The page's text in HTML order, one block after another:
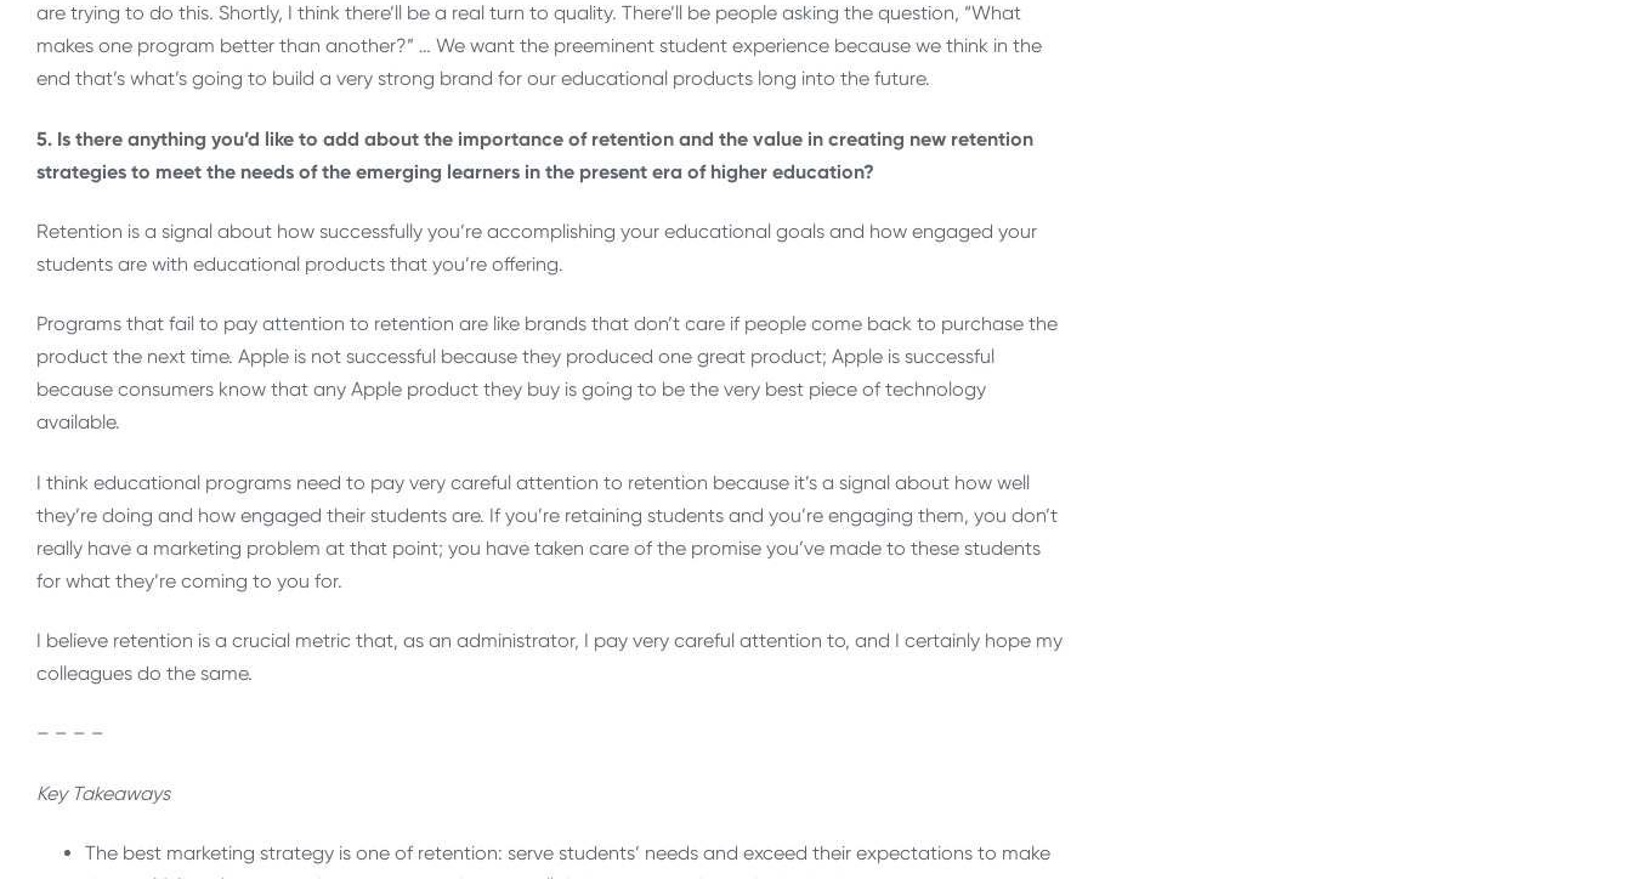
are trying to do this. Shortly, I think there’ll be a real turn to quality. There’ll be people asking the question, “What
makes one program better than another?” … We want the preeminent student experience because we think in the
end that’s what’s going to build a very strong brand for our educational products long into the future.
5. Is there anything you’d like to add about the importance of retention and the value in creating new retention
strategies to meet the needs of the emerging learners in the present era of higher education?
Retention is a signal about how successfully you’re accomplishing your educational goals and how engaged your
students are with educational products that you’re offering.
Programs that fail to pay attention to retention are like brands that don’t care if people come back to purchase the
product the next time. Apple is not successful because they produced one great product; Apple is successful
because consumers know that any Apple product they buy is going to be the very best piece of technology
available.
I think educational programs need to pay very careful attention to retention because it’s a signal about how well
they’re doing and how engaged their students are. If you’re retaining students and you’re engaging them, you don’t
really have a marketing problem at that point; you have taken care of the promise you’ve made to these students
for what they’re coming to you for.
I believe retention is a crucial metric that, as an administrator, I pay very careful attention to, and I certainly hope my
colleagues do the same.
– – – –
Key Takeaways
The best marketing strategy is one of retention: serve students’ needs and exceed their expectations to make